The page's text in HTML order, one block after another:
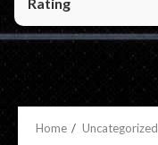
Home Uncategorized